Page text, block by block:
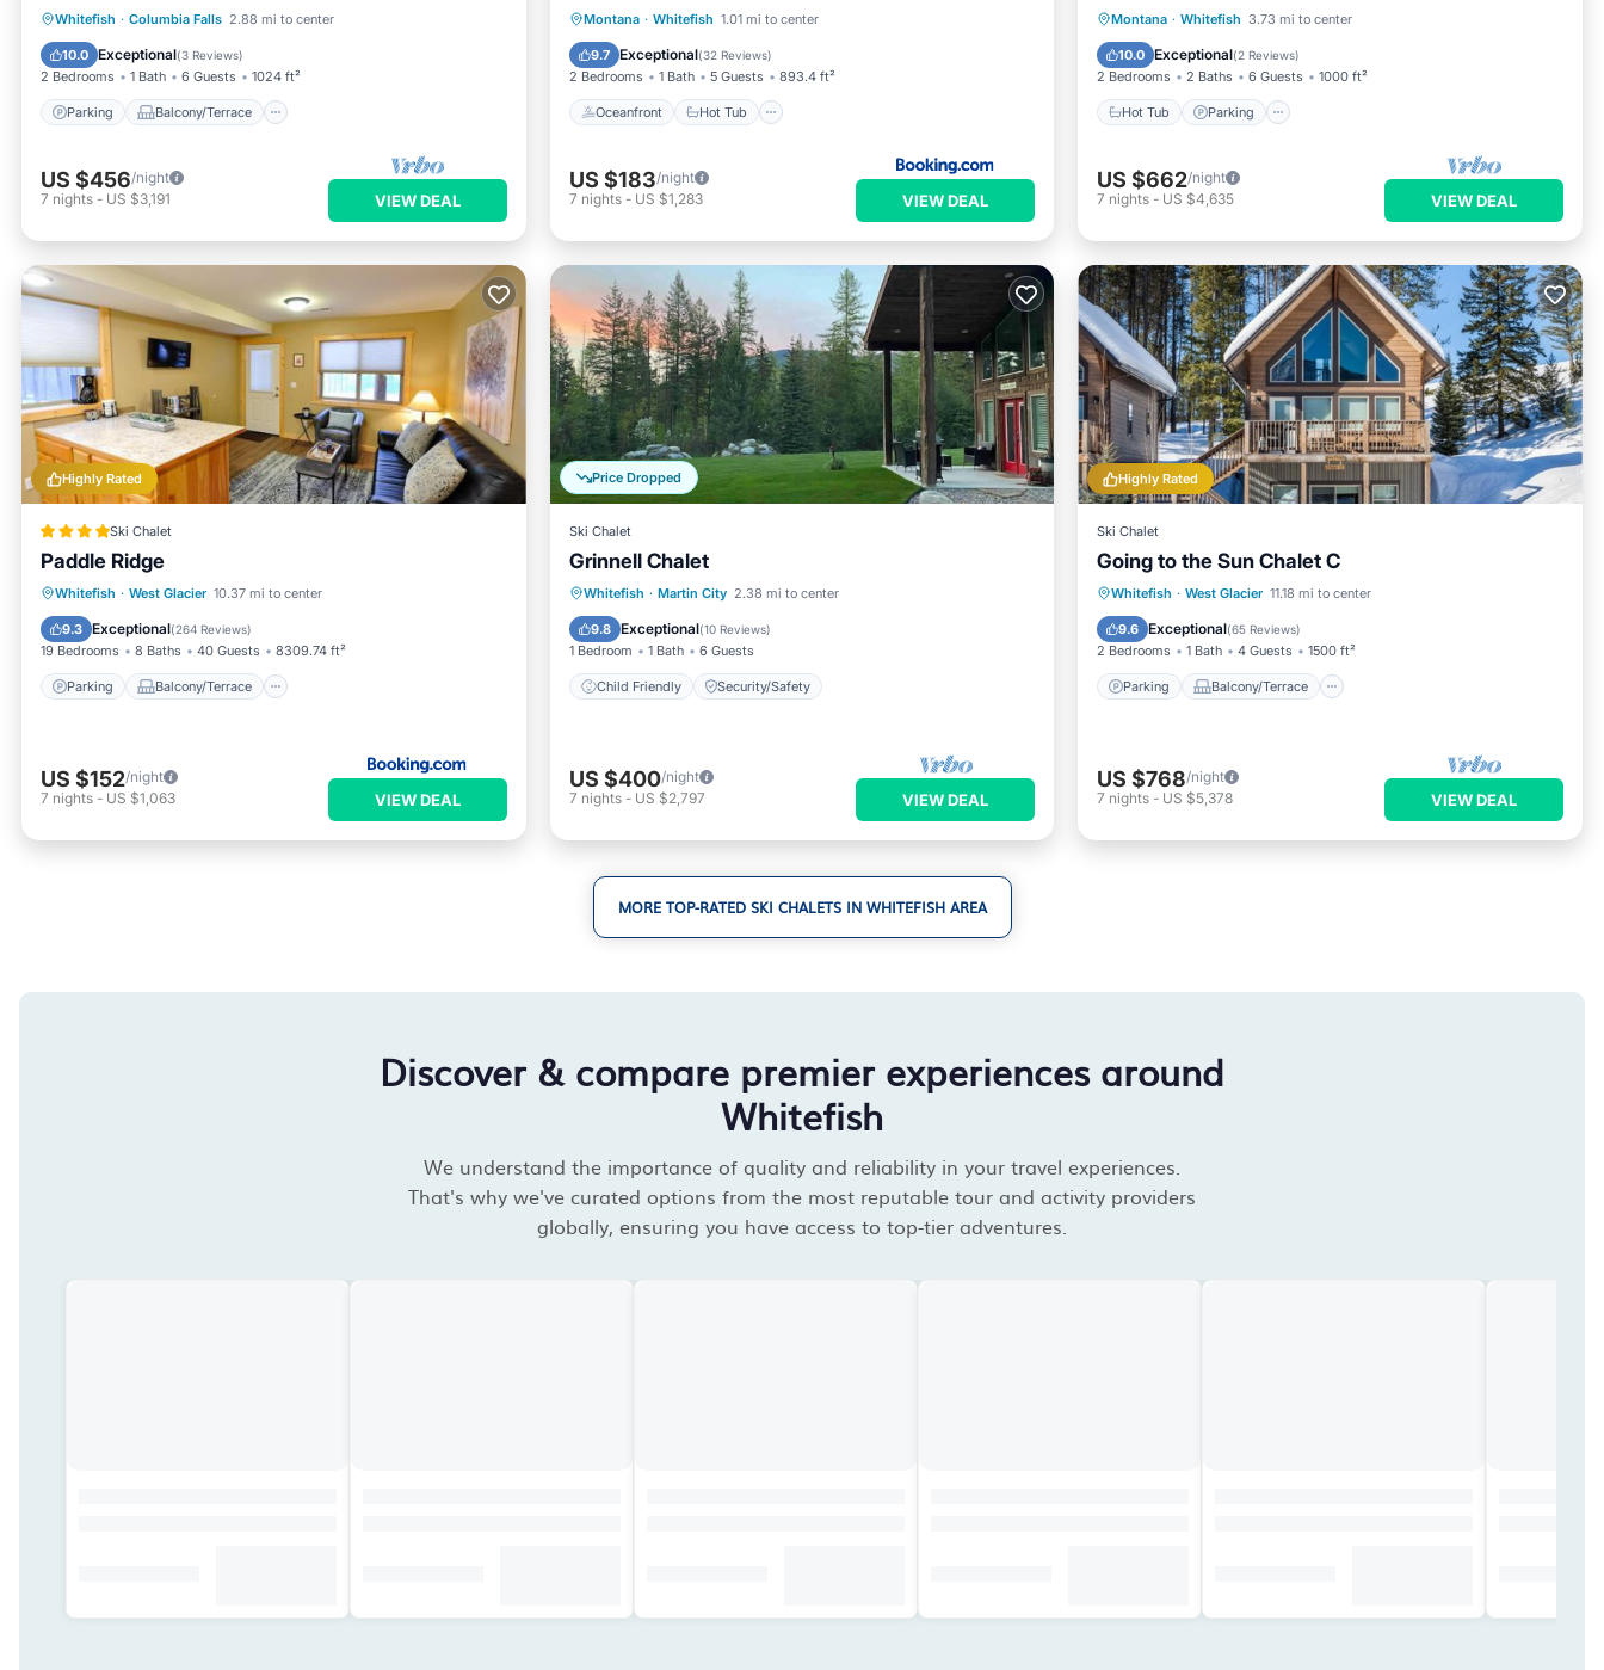
Whitefish · Columbia Falls 2.88 mi to center
10.0 Exceptional(3 Reviews)
2 Bedrooms 1 Bath 6 Guests 1024 ft²
Parking Balcony/Terrace
Parking Balcony/Terrace
Internet
US $456/night
7 nights - US $3,191 VIEW DEAL
Montana · Whitefish 1.01 mi to center
9.7 Exceptional(32 Reviews)
2 Bedrooms 1 Bath 5 Guests 893.4 ft²
Oceanfront Hot Tub
Oceanfront Hot Tub
EV Charge Station
US $183/night
7 nights- US $1,283 VIEW DEAL
Montana · Whitefish 3.73 mi to center
10.0 Exceptional(2 Reviews)
2 Bedrooms 2 Baths 6 Guests 1000 ft²
Hot Tub Parking
Hot Tub Parking
US $662/night
7 nights - US $4,635 VIEW DEAL
Highly Rated
Ski Chalet
Paddle Ridge
Whitefish · West Glacier 10.37 mi to center
9.3 Exceptional(264 Reviews)
19 Bedrooms 8 Baths 40 Guests 8309.74 ft²
Parking Balcony/Terrace
Parking
Balcony/Terrace
Air Conditioner
US $152/night
7 nights - US $1,063 VIEW DEAL
Price Dropped
Ski Chalet
Grinnell Chalet
Whitefish · Martin City 2.38 mi to center
9.8 Exceptional(10 Reviews)
1 Bedroom 1 Bath 6 Guests
Child Friendly Security/Safety
Child Friendly
US $400/night
7 nights- US $2,797 VIEW DEAL
Highly Rated
Ski Chalet
Going to the Sun Chalet C
Whitefish · West Glacier 11.18 mi to center
9.6 Exceptional(65 Reviews)
2 Bedrooms 1 Bath 4 Guests 1500 ft²
Parking Balcony/Terrace
Parking Balcony/Terrace
Air Conditioner
US $768/night
7 nights - US $5,378 VIEW DEAL
MORE TOP-RATED SKI CHALETS IN WHITEFISH AREA
Discover & compare premier experiences around
Whitefish
We understand the importance of quality and reliability in your travel experiences.
That's why we've curated options from the most reputable tour and activity providers
globally, ensuring you have access to top-tier adventures.